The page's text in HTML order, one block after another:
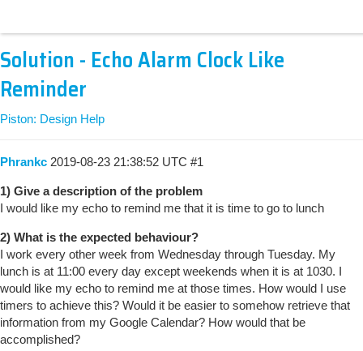
Solution - Echo Alarm Clock Like
Reminder
Piston: Design Help
Phrankc 2019-08-23 21:38:52 UTC #1
1) Give a description of the problem
I would like my echo to remind me that it is time to go to lunch
2) What is the expected behaviour?
I work every other week from Wednesday through Tuesday. My
lunch is at 11:00 every day except weekends when it is at 1030. I
would like my echo to remind me at those times. How would I use
timers to achieve this? Would it be easier to somehow retrieve that
information from my Google Calendar? How would that be
accomplished?